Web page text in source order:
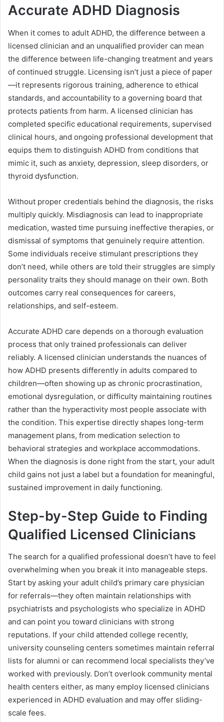
Accurate ADHD Diagnosis
When it comes to adult ADHD, the difference between a
licensed clinician and an unqualified provider can mean
the difference between life-changing treatment and years
of continued struggle. Licensing isn’t just a piece of paper
—it represents rigorous training, adherence to ethical
standards, and accountability to a governing board that
protects patients from harm. A licensed clinician has
completed specific educational requirements, supervised
clinical hours, and ongoing professional development that
equips them to distinguish ADHD from conditions that
mimic it, such as anxiety, depression, sleep disorders, or
thyroid dysfunction.
Without proper credentials behind the diagnosis, the risks
multiply quickly. Misdiagnosis can lead to inappropriate
medication, wasted time pursuing ineffective therapies, or
dismissal of symptoms that genuinely require attention.
Some individuals receive stimulant prescriptions they
don’t need, while others are told their struggles are simply
personality traits they should manage on their own. Both
outcomes carry real consequences for careers,
relationships, and self-esteem.
Accurate ADHD care depends on a thorough evaluation
process that only trained professionals can deliver
reliably. A licensed clinician understands the nuances of
how ADHD presents differently in adults compared to
children—often showing up as chronic procrastination,
emotional dysregulation, or difficulty maintaining routines
rather than the hyperactivity most people associate with
the condition. This expertise directly shapes long-term
management plans, from medication selection to
behavioral strategies and workplace accommodations.
When the diagnosis is done right from the start, your adult
child gains not just a label but a foundation for meaningful,
sustained improvement in daily functioning.
Step-by-Step Guide to Finding
Qualified Licensed Clinicians
The search for a qualified professional doesn’t have to feel
overwhelming when you break it into manageable steps.
Start by asking your adult child’s primary care physician
for referrals—they often maintain relationships with
psychiatrists and psychologists who specialize in ADHD
and can point you toward clinicians with strong
reputations. If your child attended college recently,
university counseling centers sometimes maintain referral
lists for alumni or can recommend local specialists they’ve
worked with previously. Don’t overlook community mental
health centers either, as many employ licensed clinicians
experienced in ADHD evaluation and may offer sliding-
scale fees.